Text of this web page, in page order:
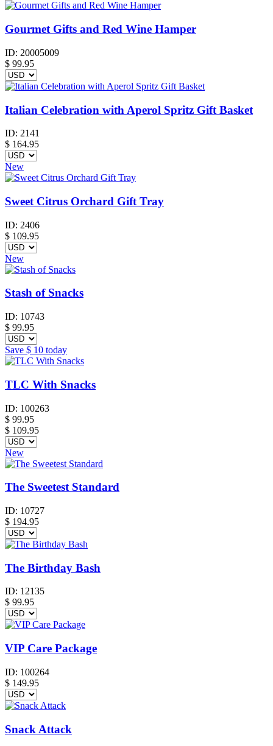
Gourmet Gifts and Red Wine Hamper
ID: 20005009
$ 99.95
Italian Celebration with Aperol Spritz Gift Basket
ID: 2141
$ 164.95
New
Sweet Citrus Orchard Gift Tray
ID: 2406
$ 109.95
New
Stash of Snacks
ID: 10743
$ 99.95
Save $ 10 today
TLC With Snacks
ID: 100263
$ 99.95
$ 109.95
New
The Sweetest Standard
ID: 10727
$ 194.95
The Birthday Bash
ID: 12135
$ 99.95
VIP Care Package
ID: 100264
$ 149.95
Snack Attack